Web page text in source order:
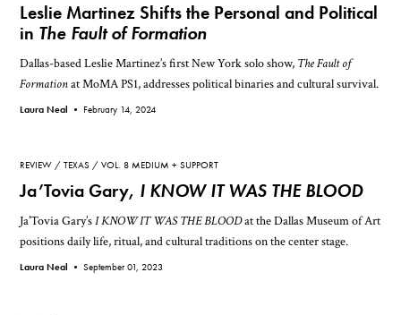
Leslie Martinez Shifts the Personal and Political
in The Fault of Formation
Dallas-based Leslie Martinez’s first New York solo show, The Fault of
Formationat MoMA PS1, addresses political binaries and cultural survival.
Laura Neal • February 14, 2024
REVIEW TEXAS VOL. 8 MEDIUM + SUPPORT
Ja’Tovia Gary, I KNOW IT WAS THE BLOOD
Ja’Tovia Gary’sI KNOW IT WAS THE BLOODat the Dallas Museum of Art
positions daily life, ritual, and cultural traditions on the center stage.
Laura Neal •September 01, 2023